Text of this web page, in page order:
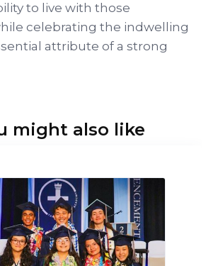
to live with those
celebrating the indwelling
attribute of a strong
might also like